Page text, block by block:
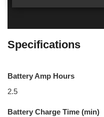
Specifications
Battery Amp Hours
2.5
Battery Charge Time (min)